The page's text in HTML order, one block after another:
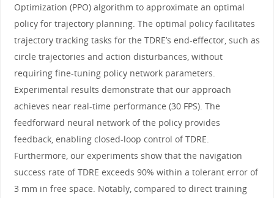
Optimization (PPO) algorithm to approximate an optimal
policy for trajectory planning. The optimal policy facilitates
trajectory tracking tasks for the TDRE’s end-effector, such as
circle trajectories and action disturbances, without
requiring fine-tuning policy network parameters.
Experimental results demonstrate that our approach
achieves near real-time performance (30 FPS). The
feedforward neural network of the policy provides
feedback, enabling closed-loop control of TDRE.
Furthermore, our experiments show that the navigation
success rate of TDRE exceeds 90% within a tolerant error of
3 mm in free space. Notably, compared to direct training